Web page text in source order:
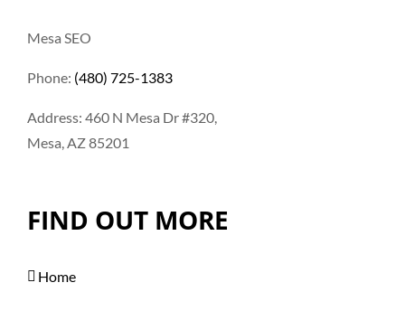
Mesa SEO
Phone: (480) 725-1383
Address: 460 N Mesa Dr #320,
Mesa, AZ 85201
FIND OUT MORE
Home